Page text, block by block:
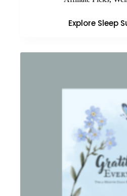
Explore Sleep